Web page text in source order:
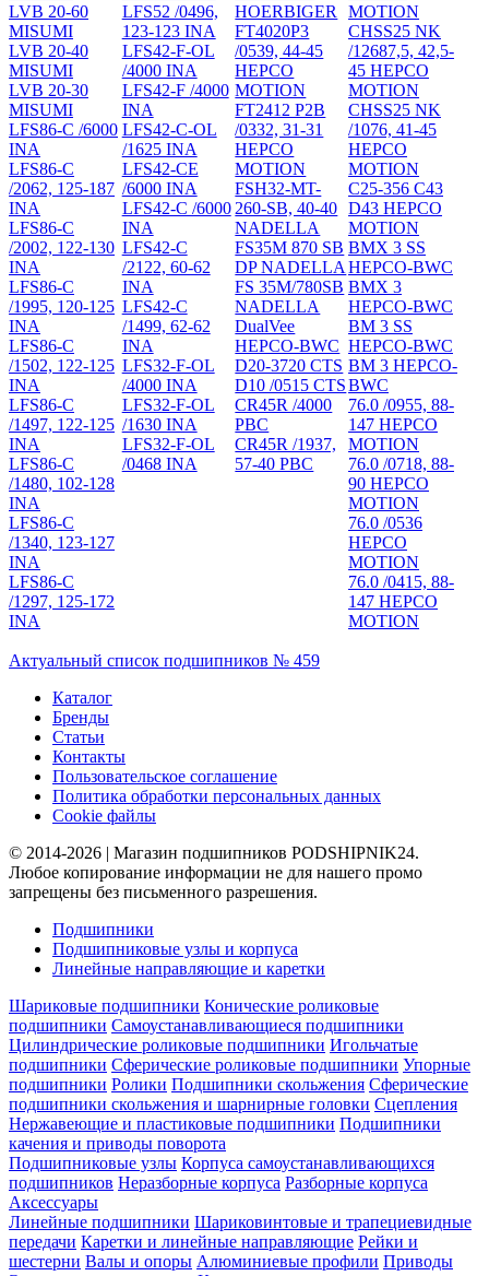
LVB 20-60
MISUMI
LVB 20-40
MISUMI
LVB 20-30
MISUMI
LFS86-C /6000
INA
LFS86-C
/2062, 125-187
INA
LFS86-C
/2002, 122-130
INA
LFS86-C
/1995, 120-125
INA
LFS86-C
/1502, 122-125
INA
LFS86-C
/1497, 122-125
INA
LFS86-C
/1480, 102-128
INA
LFS86-C
/1340, 123-127
INA
LFS86-C
/1297, 125-172
INA
LFS52 /0496,
123-123 INA
LFS42-F-OL
/4000 INA
LFS42-F /4000
INA
LFS42-C-OL
/1625 INA
LFS42-CE
/6000 INA
LFS42-C /6000
INA
LFS42-C
/2122, 60-62
INA
LFS42-C
/1499, 62-62
INA
LFS32-F-OL
/4000 INA
LFS32-F-OL
/1630 INA
LFS32-F-OL
/0468 INA
HOERBIGER
FT4020P3
/0539, 44-45
HEPCO
MOTION
FT2412 P2B
/0332, 31-31
HEPCO
MOTION
FSH32-MT-
260-SB, 40-40
NADELLA
FS35M 870 SB
DP NADELLA
FS 35M/780SB
NADELLA
DualVee
HEPCO-BWC
D20-3720 CTS
D10 /0515 CTS
CR45R /4000
PBC
CR45R /1937,
57-40 PBC
MOTION
CHSS25 NK
/12687,5, 42,5-
45 HEPCO
MOTION
CHSS25 NK
/1076, 41-45
HEPCO
MOTION
C25-356 C43
D43 HEPCO
MOTION
BMX 3 SS
HEPCO-BWC
BMX 3
HEPCO-BWC
BM 3 SS
HEPCO-BWC
BM 3 HEPCO-
BWC
76.0 /0955, 88-
147 HEPCO
MOTION
76.0 /0718, 88-
90 HEPCO
MOTION
76.0 /0536
HEPCO
MOTION
76.0 /0415, 88-
147 HEPCO
MOTION
Актуальный список подшипников № 459
Каталог
Бренды
Статьи
Контакты
Пользовательское соглашение
Политика обработки персональных данных
Cookie файлы
© 2014-2026 | Магазин подшипников PODSHIPNIK24.
Любое копирование информации не для нашего промо
запрещены без письменного разрешения.
Подшипники
Подшипниковые узлы и корпуса
Линейные направляющие и каретки
Шариковые подшипники Конические роликовые
подшипники Самоустанавливающиеся подшипники
Цилиндрические роликовые подшипники Игольчатые
подшипники Сферические роликовые подшипники Упорные
подшипники Ролики Подшипники скольжения Сферические
подшипники скольжения и шарнирные головки Сцепления
Нержавеющие и пластиковые подшипники Подшипники
качения и приводы поворота
Подшипниковые узлы Корпуса самоустанавливающихся
подшипников Неразборные корпуса Разборные корпуса
Аксессуары
Линейные подшипники Шариковинтовые и трапециевидные
передачи Каретки и линейные направляющие Рейки и
шестерни Валы и опоры Алюминиевые профили Приводы